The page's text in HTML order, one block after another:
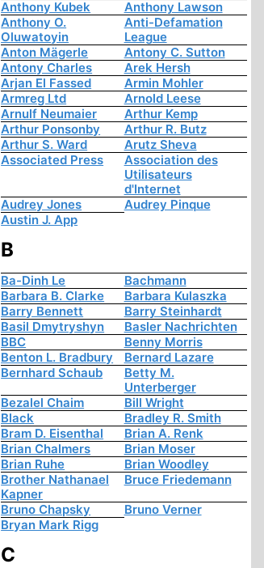
Anthony Kubek
Anthony Lawson
Anthony O.
Oluwatoyin
Anti-Defamation
League
Anton Mägerle
Antony C. Sutton
Antony Charles
Arek Hersh
Arjan El Fassed
Armin Mohler
Armreg Ltd
Arnold Leese
Arnulf Neumaier
Arthur Kemp
Arthur Ponsonby
Arthur R. Butz
Arthur S. Ward
Arutz Sheva
Associated Press
Association des
Utilisateurs
d'Internet
Audrey Jones
Audrey Pinque
Austin J. App
B
Ba-Dinh Le
Bachmann
Barbara B. Clarke
Barbara Kulaszka
Barry Bennett
Barry Steinhardt
Basil Dmytryshyn
Basler Nachrichten
BBC
Benny Morris
Benton L. Bradbury
Bernard Lazare
Bernhard Schaub
Betty M.
Unterberger
Bezalel Chaim
Bill Wright
Black
Bradley R. Smith
Bram D. Eisenthal
Brian A. Renk
Brian Chalmers
Brian Moser
Brian Ruhe
Brian Woodley
Brother Nathanael
Kapner
Bruce Friedemann
Bruno Chapsky
Bruno Verner
Bryan Mark Rigg
C